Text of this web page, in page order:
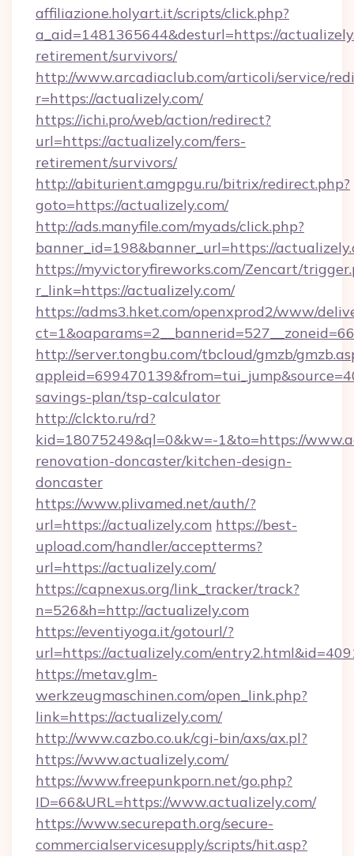
affiliazione.holyart.it/scripts/click.php?
a_aid=1481365644&desturl=https://
retirement/survivors/
http://www.arcadiaclub.com/articoli/service/
r=https://actualizely.com/
https://ichi.pro/web/action/redirect?
url=https://actualizely.com/fers-
retirement/survivors/
http://abiturient.amgpgu.ru/bitrix/redirect.php?
goto=https://actualizely.com/
http://ads.manyfile.com/myads/click.php?
banner_id=198&banner_url=https://
https://myvictoryfireworks.com/Zencart/
r_link=https://actualizely.com/
https://adms3.hket.com/openxprod2/www/
http://server.tongbu.com/tbcloud/gmzb/
savings-plan/tsp-calculator
http://clckto.ru/rd?
kid=18075249&ql=0&kw=-1&to=https://
renovation-doncaster/kitchen-design-
doncaster
https://www.plivamed.net/auth/?
url=https://actualizely.com https://best-
upload.com/handler/acceptterms?
url=https://actualizely.com/
https://capnexus.org/link_tracker/track?
n=526&h=http://actualizely.com
https://eventiyoga.it/gotourl/?
url=https://actualizely.com/
https://metav.glm-
werkzeugmaschinen.com/open_link.php?
link=https://actualizely.com/
http://www.cazbo.co.uk/cgi-bin/axs/ax.pl?
https://www.actualizely.com/
https://www.freepunkporn.net/go.php?
ID=66&URL=https://www.actualizely.com/
https://www.securepath.org/secure-
commercialservicesupply/scripts/hit.asp?